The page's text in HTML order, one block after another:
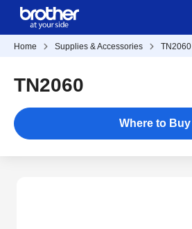
Home Supplies & Accessories TN2060
TN2060
Where to Buy